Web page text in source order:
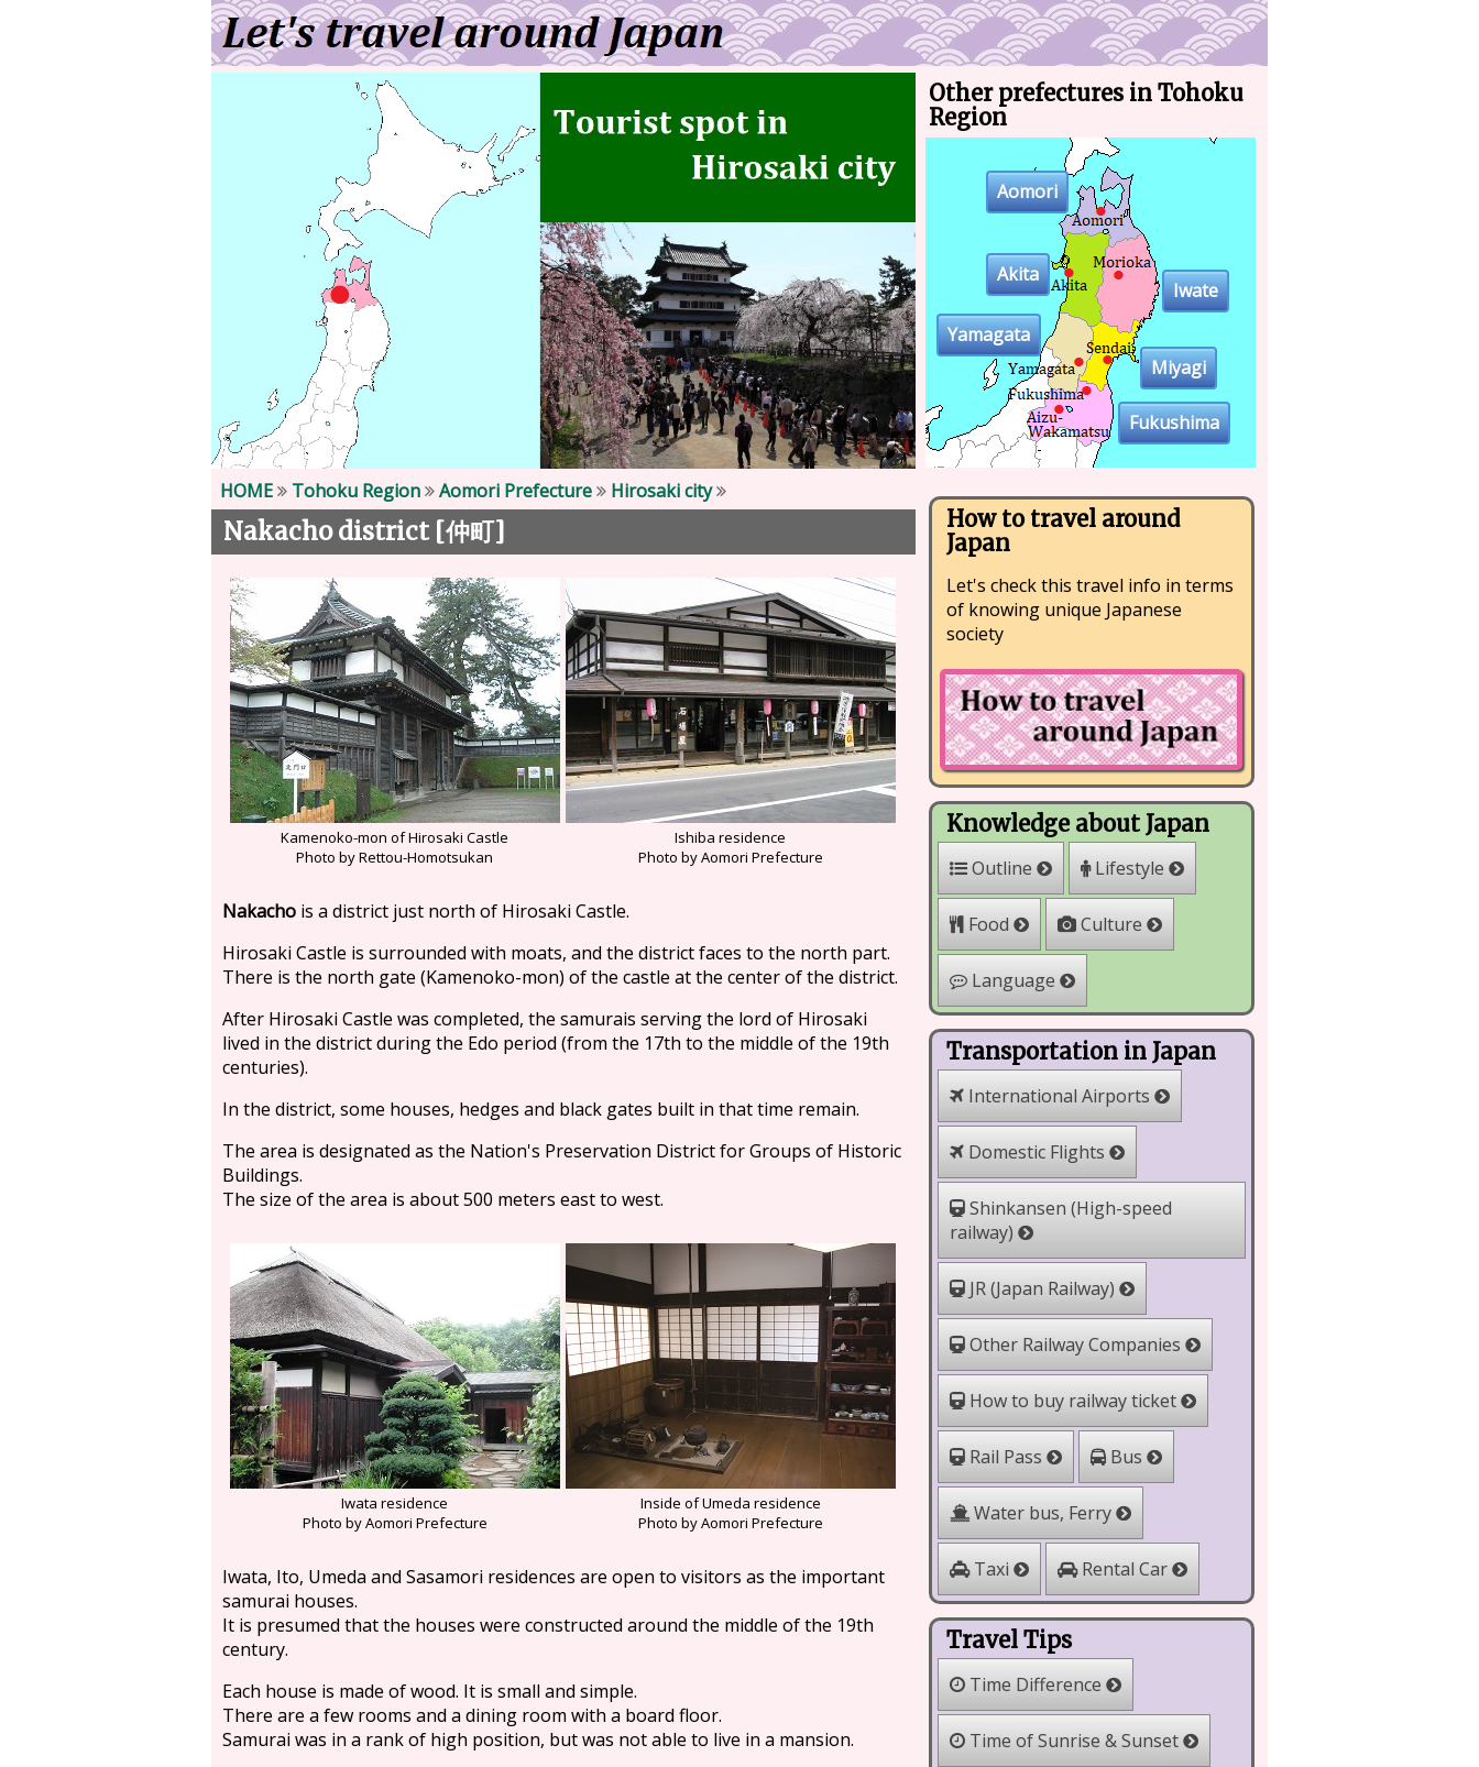
HOME Tohoku Region Aomori Prefecture Hirosaki city
Nakacho district [仲町]
Kamenoko-mon of Hirosaki Castle
Photo by Rettou-Homotsukan
Ishiba residence
Photo by Aomori Prefecture
Nakachois a district just north of Hirosaki Castle.
Hirosaki Castle is surrounded with moats, and the district faces to the north part.
There is the north gate (Kamenoko-mon) of the castle at the center of the district.
After Hirosaki Castle was completed, the samurais serving the lord of Hirosaki
lived in the district during the Edo period (from the 17th to the middle of the 19th
centuries).
In the district, some houses, hedges and black gates built in that time remain.
The area is designated as the Nation's Preservation District for Groups of Historic
Buildings.
The size of the area is about 500 meters east to west.
Iwata residence
Photo by Aomori Prefecture
Inside of Umeda residence
Photo by Aomori Prefecture
Iwata, Ito, Umeda and Sasamori residences are open to visitors as the important
samurai houses.
It is presumed that the houses were constructed around the middle of the 19th
century.
Each house is made of wood. It is small and simple.
There are a few rooms and a dining room with a board floor.
Samurai was in a rank of high position, but was not able to live in a mansion.
Other prefectures in Tohoku
Region
Aomori
Iwate
Akita
Miyagi
Yamagata
Fukushima
How to travel around
Japan
Let's check this travel info in terms
of knowing unique Japanese
society
Knowledge about Japan
Outline Lifestyle
Food Culture
Language
Transportation in Japan
International Airports
Domestic Flights
Shinkansen (High-speed
railway)
JR (Japan Railway)
Other Railway Companies
How to buy railway ticket
Rail Pass Bus
Water bus, Ferry
Taxi Rental Car
Travel Tips
Time Difference
Time of Sunrise & Sunset